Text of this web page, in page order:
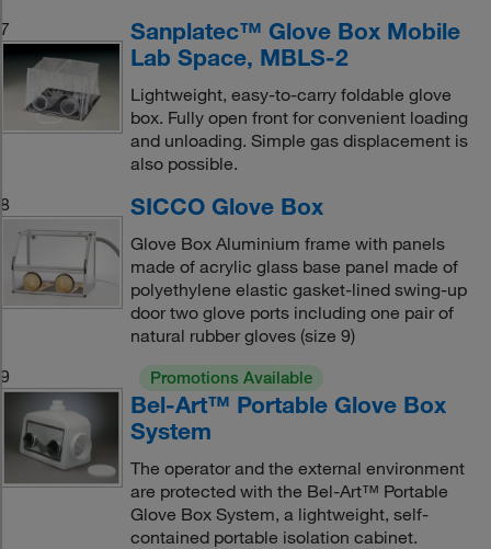
7
Sanplatec™ Glove Box Mobile
Lab Space, MBLS-2
Lightweight, easy-to-carry foldable glove
box. Fully open front for convenient loading
and unloading. Simple gas displacement is
also possible.
8
SICCO Glove Box
Glove Box Aluminium frame with panels
made of acrylic glass base panel made of
polyethylene elastic gasket-lined swing-up
door two glove ports including one pair of
natural rubber gloves (size 9)
9
Promotions Available
Bel-Art™ Portable Glove Box
System
The operator and the external environment
are protected with the Bel-Art™ Portable
Glove Box System, a lightweight, self-
contained portable isolation cabinet.